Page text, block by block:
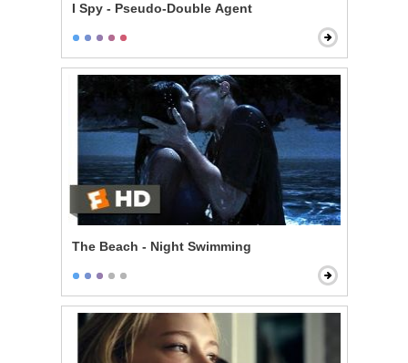
I Spy - Pseudo-Double Agent
The Beach - Night Swimming